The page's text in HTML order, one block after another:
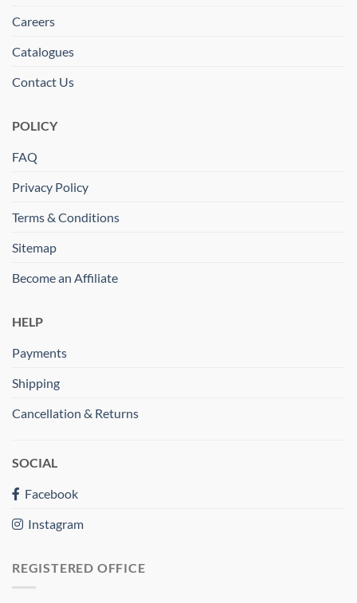
Careers
Catalogues
Contact Us
POLICY
FAQ
Privacy Policy
Terms & Conditions
Sitemap
Become an Affiliate
HELP
Payments
Shipping
Cancellation & Returns
SOCIAL
Facebook
Instagram
REGISTERED OFFICE